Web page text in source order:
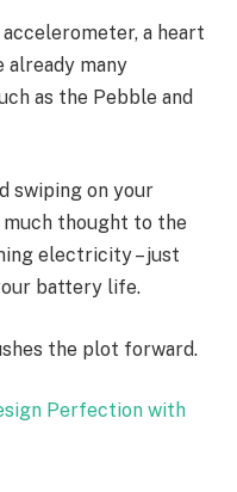
a heart
already many
as the Pebble and
swiping on your
much thought to the
electricity – just
battery life.
the plot forward.
Perfection with